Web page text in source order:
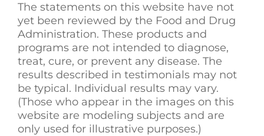
The statements on this website have not
yet been reviewed by the Food and Drug
Administration. These products and
programs are not intended to diagnose,
treat, cure, or prevent any disease. The
results described in testimonials may not
be typical. Individual results may vary.
(Those who appear in the images on this
website are modeling subjects and are
only used for illustrative purposes.)